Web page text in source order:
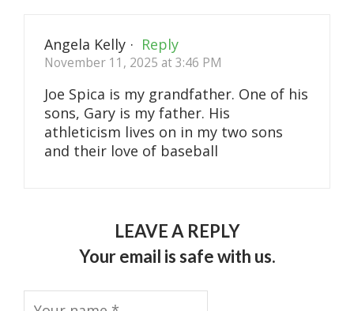
Angela Kelly · Reply
November 11, 2025 at 3:46 PM
Joe Spica is my grandfather. One of his
sons, Gary is my father. His
athleticism lives on in my two sons
and their love of baseball
LEAVE A REPLY
Your email is safe with us.